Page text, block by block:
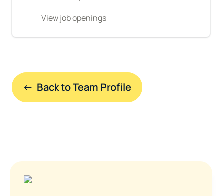
View job openings
←  Back to Team Profile